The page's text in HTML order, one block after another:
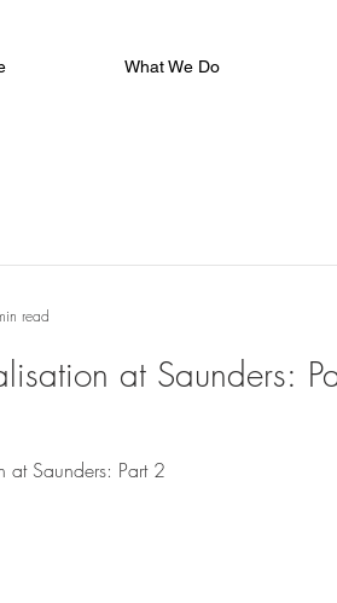
What We Do
at Saunders:
at Saunders: Part 2
read